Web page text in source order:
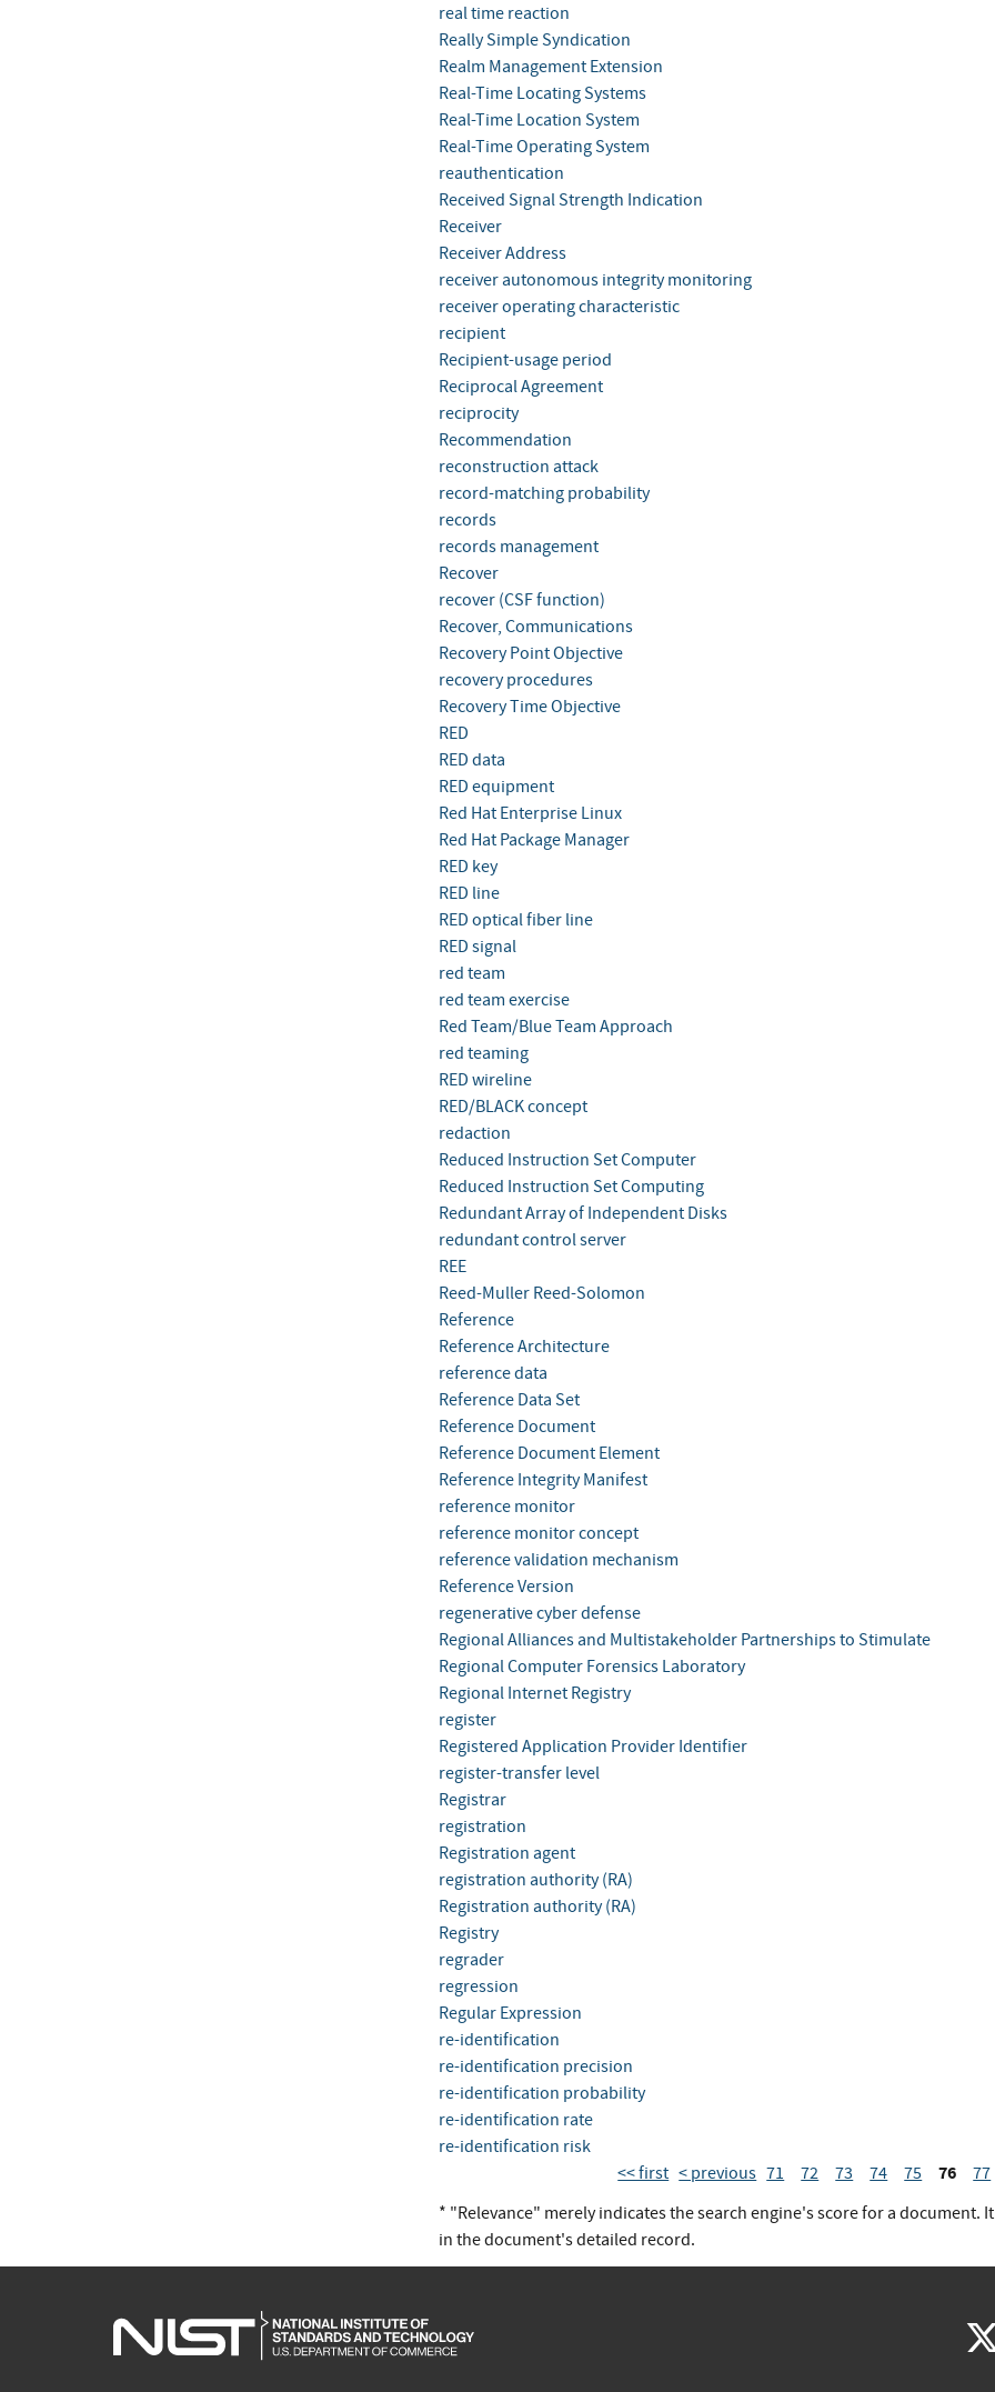
real time reaction
Really Simple Syndication
Realm Management Extension
Real-Time Locating Systems
Real-Time Location System
Real-Time Operating System
reauthentication
Received Signal Strength Indication
Receiver
Receiver Address
receiver autonomous integrity monitoring
receiver operating characteristic
recipient
Recipient-usage period
Reciprocal Agreement
reciprocity
Recommendation
reconstruction attack
record-matching probability
records
records management
Recover
recover (CSF function)
Recover, Communications
Recovery Point Objective
recovery procedures
Recovery Time Objective
RED
RED data
RED equipment
Red Hat Enterprise Linux
Red Hat Package Manager
RED key
RED line
RED optical fiber line
RED signal
red team
red team exercise
Red Team/Blue Team Approach
red teaming
RED wireline
RED/BLACK concept
redaction
Reduced Instruction Set Computer
Reduced Instruction Set Computing
Redundant Array of Independent Disks
redundant control server
REE
Reed-Muller Reed-Solomon
Reference
Reference Architecture
reference data
Reference Data Set
Reference Document
Reference Document Element
Reference Integrity Manifest
reference monitor
reference monitor concept
reference validation mechanism
Reference Version
regenerative cyber defense
Regional Alliances and Multistakeholder Partnerships to Stimulate
Regional Computer Forensics Laboratory
Regional Internet Registry
register
Registered Application Provider Identifier
register-transfer level
Registrar
registration
Registration agent
registration authority (RA)
Registration authority (RA)
Registry
regrader
regression
Regular Expression
re-identification
re-identification precision
re-identification probability
re-identification rate
re-identification risk
<< first < previous 71 72 73 74 75 76 77
* "Relevance" merely indicates the search engine's score for a document.
in the document's detailed record.